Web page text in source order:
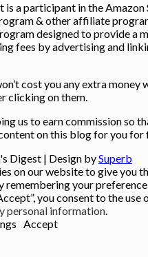
is a participant in the Amazon
& other affiliate
designed to provide a
fees by advertising and
cost you any extra money
clicking on them.
us to earn commission so
on this blog for you for
Digest | Design bySuperb
on our website to give you
remembering your
you consent to the use
personal information.
Accept